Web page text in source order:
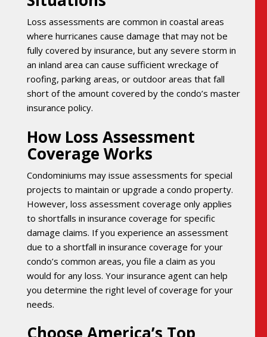
Loss assessments are common in coastal areas
where hurricanes cause damage that may not be
fully covered by insurance, but any severe storm in
an inland area can cause sufficient wreckage of
roofing, parking areas, or outdoor areas that fall
short of the amount covered by the condo’s master
insurance policy.
How Loss Assessment
Coverage Works
Condominiums may issue assessments for special
projects to maintain or upgrade a condo property.
However, loss assessment coverage only applies
to shortfalls in insurance coverage for specific
damage claims. If you experience an assessment
due to a shortfall in insurance coverage for your
condo’s common areas, you file a claim as you
would for any loss. Your insurance agent can help
you determine the right level of coverage for your
needs.